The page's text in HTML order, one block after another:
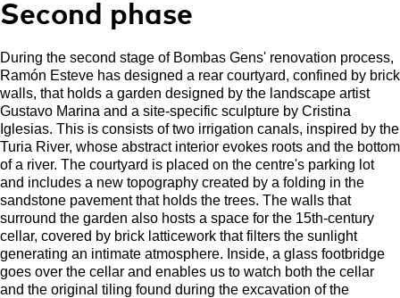
Second phase
During the second stage of Bombas Gens' renovation process,
Ramón Esteve has designed a rear courtyard, confined by brick
walls, that holds a garden designed by the landscape artist
Gustavo Marina and a site-specific sculpture by Cristina
Iglesias. This is consists of two irrigation canals, inspired by the
Turia River, whose abstract interior evokes roots and the bottom
of a river. The courtyard is placed on the centre's parking lot
and includes a new topography created by a folding in the
sandstone pavement that holds the trees. The walls that
surround the garden also hosts a space for the 15th-century
cellar, covered by brick latticework that filters the sunlight
generating an intimate atmosphere. Inside, a glass footbridge
goes over the cellar and enables us to watch both the cellar
and the original tiling found during the excavation of the